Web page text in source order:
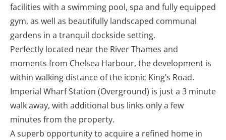
facilities with a swimming pool, spa and fully equipped
gym, as well as beautifully landscaped communal
gardens in a tranquil dockside setting.
Perfectly located near the River Thames and
moments from Chelsea Harbour, the development is
within walking distance of the iconic King’s Road.
Imperial Wharf Station (Overground) is just a 3 minute
walk away, with additional bus links only a few
minutes from the property.
A superb opportunity to acquire a refined home in